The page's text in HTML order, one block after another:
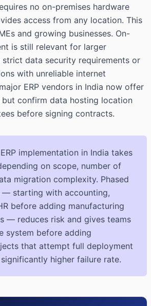
no on-premises hardware
access from any location. This
and growing businesses. On-
is still relevant for larger
data security requirements or
with unreliable internet
ERP vendors in India now offer
confirm data hosting location
before signing contracts.
implementation in India takes
on scope, number of
migration complexity. Phased
— starting with accounting,
before adding manufacturing
— reduces risk and gives teams
system before adding
that attempt full deployment
higher failure rate.